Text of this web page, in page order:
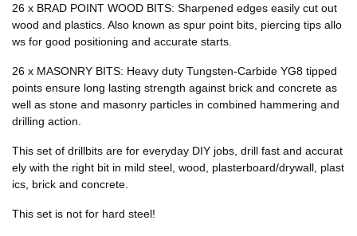
26 x BRAD POINT WOOD BITS: Sharpened edges easily cut out
wood and plastics. Also known as spur point bits, piercing tips allo
ws for good positioning and accurate starts.
26 x MASONRY BITS: Heavy duty Tungsten-Carbide YG8 tipped
points ensure long lasting strength against brick and concrete as
well as stone and masonry particles in combined hammering and
drilling action.
This set of drillbits are for everyday DIY jobs, drill fast and accurat
ely with the right bit in mild steel, wood, plasterboard/drywall, plast
ics, brick and concrete.
This set is not for hard steel!